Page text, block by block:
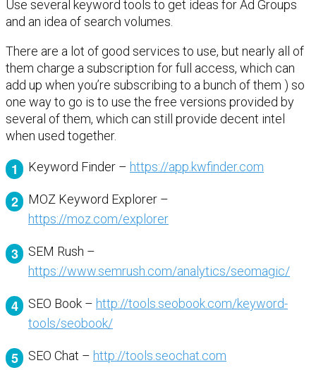
Use several keyword tools to get ideas for Ad Groups
and an idea of search volumes.
There are a lot of good services to use, but nearly all of
them charge a subscription for full access, which can
add up when you’re subscribing to a bunch of them ) so
one way to go is to use the free versions provided by
several of them, which can still provide decent intel
when used together.
Keyword Finder – https://app.kwfinder.com
MOZ Keyword Explorer –
https://moz.com/explorer
SEM Rush –
https://www.semrush.com/analytics/seomagic/
SEO Book – http://tools.seobook.com/keyword-
tools/seobook/
SEO Chat – http://tools.seochat.com